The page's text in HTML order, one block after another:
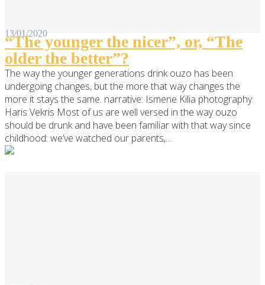
13/01/2020
“The younger the nicer”, or, “The
older the better”?
The way the younger generations drink ouzo has been
undergoing changes, but the more that way changes the
more it stays the same. narrative: Ismene Kilia photography:
Haris Vekris Most of us are well versed in the way ouzo
should be drunk and have been familiar with that way since
childhood: we’ve watched our parents,…